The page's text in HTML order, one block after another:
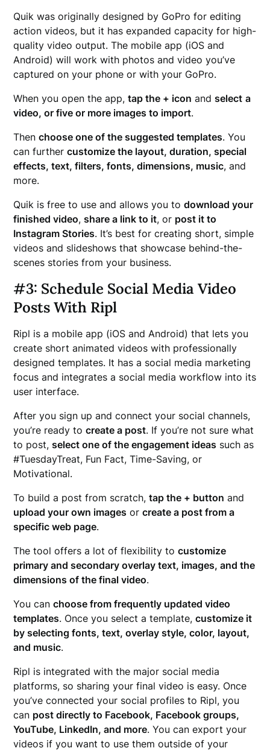
Quik was originally designed by GoPro for editing
action videos, but it has expanded capacity for high-
quality video output. The mobile app (iOS and
Android) will work with photos and video you’ve
captured on your phone or with your GoPro.
When you open the app,tap the + icon andselect a
video, or five or more images to import.
Thenchoose one of the suggested templates. You
can furthercustomize the layout, duration, special
effects, text, filters, fonts, dimensions, music, and
more.
Quik is free to use and allows you todownload your
finished video,share a link to it, or post it to
Instagram Stories. It’s best for creating short, simple
videos and slideshows that showcase behind-the-
scenes stories from your business.
#3: Schedule Social Media Video
Posts With Ripl
Ripl is a mobile app (iOS and Android) that lets you
create short animated videos with professionally
designed templates. It has a social media marketing
focus and integrates a social media workflow into its
user interface.
After you sign up and connect your social channels,
you’re ready tocreate a post. If you’re not sure what
to post,select one of the engagement ideas such as
#TuesdayTreat, Fun Fact, Time-Saving, or
Motivational.
To build a post from scratch,tap the + button and
upload your own images orcreate a post from a
specific web page.
The tool offers a lot of flexibility tocustomize
primary and secondary overlay text, images, and the
dimensions of the final video.
You canchoose from frequently updated video
templates. Once you select a template,customize it
by selecting fonts, text, overlay style, color, layout,
and music.
Ripl is integrated with the major social media
platforms, so sharing your final video is easy. Once
you’ve connected your social profiles to Ripl, you
can post directly to Facebook, Facebook groups,
YouTube, LinkedIn, and more. You can export your
videos if you want to use them outside of your